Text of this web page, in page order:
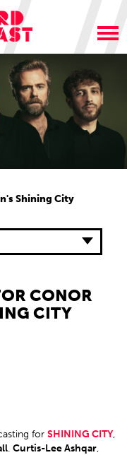
Shining City
CONOR
CITY
for SHINING CITY,
. Curtis-Lee Ashqar,